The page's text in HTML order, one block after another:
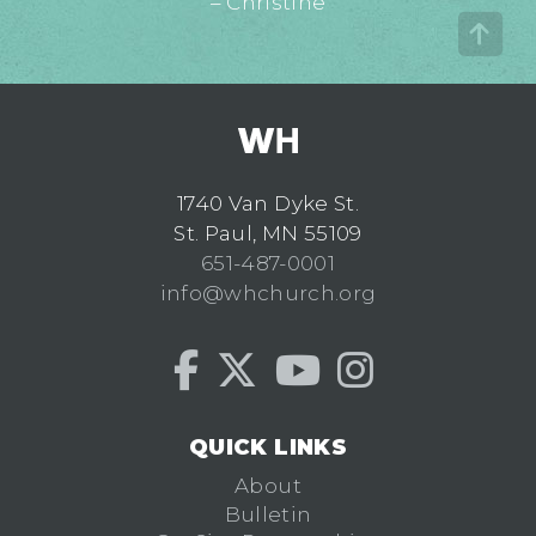
1740 Van Dyke St.
St. Paul, MN 55109
651-487-0001
info@whchurch.org
QUICK LINKS
About
Bulletin